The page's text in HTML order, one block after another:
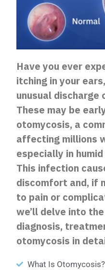
Have you ever
itching in your
unusual discharge
These may be
otomycosis, a
affecting millions
especially in
This infection
discomfort and, if
to pain or
we’ll delve into
diagnosis,
otomycosis in
What Is Otomycosis?